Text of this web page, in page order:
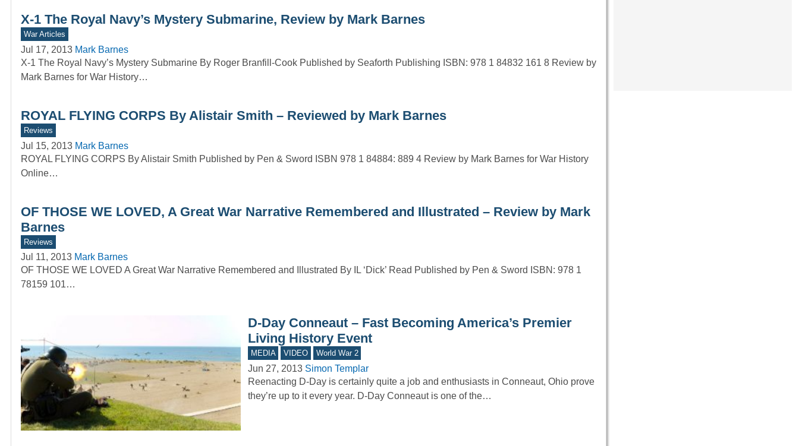
X-1 The Royal Navy’s Mystery Submarine, Review by Mark Barnes
War Articles
Jul 17, 2013 Mark Barnes
X-1 The Royal Navy’s Mystery Submarine By Roger Branfill-Cook Published by Seaforth Publishing ISBN: 978 1 84832 161 8 Review by
Mark Barnes for War History…
ROYAL FLYING CORPS By Alistair Smith – Reviewed by Mark Barnes
Reviews
Jul 15, 2013 Mark Barnes
ROYAL FLYING CORPS By Alistair Smith Published by Pen & Sword ISBN 978 1 84884: 889 4 Review by Mark Barnes for War History
Online…
OF THOSE WE LOVED, A Great War Narrative Remembered and Illustrated – Review by Mark
Barnes
Reviews
Jul 11, 2013 Mark Barnes
OF THOSE WE LOVED A Great War Narrative Remembered and Illustrated By IL ‘Dick’ Read Published by Pen & Sword ISBN: 978 1
78159 101…
D-Day Conneaut – Fast Becoming America’s Premier
Living History Event
MEDIA VIDEO World War 2
Jun 27, 2013 Simon Templar
Reenacting D-Day is certainly quite a job and enthusiasts in Conneaut, Ohio prove
they’re up to it every year. D-Day Conneaut is one of the…